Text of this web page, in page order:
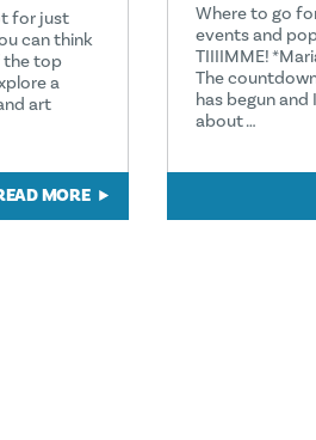
for just
can think
the top
a
art
MORE
Where to go
events and
TIIIIMME!
The
has begun
about …